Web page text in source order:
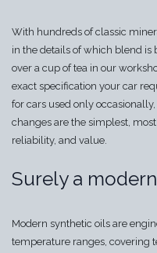
With hundreds of classic
in the details of which blend is
over a cup of tea in our
exact specification your car
for cars used only
changes are the simplest,
reliability, and value.
Surely a
Modern synthetic oils are
temperature ranges, covering